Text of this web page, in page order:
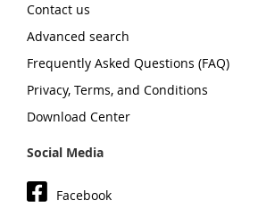
Contact us
Advanced search
Frequently Asked Questions (FAQ)
Privacy, Terms, and Conditions
Download Center
Social Media
Facebook